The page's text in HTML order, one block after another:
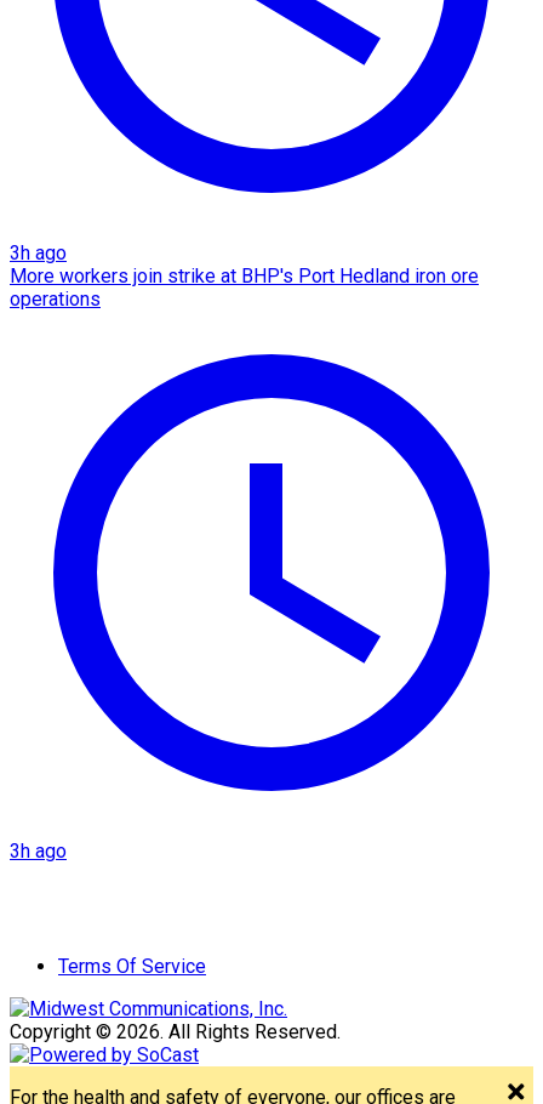
3h ago
More workers join strike at BHP's Port Hedland iron ore
operations
3h ago
Terms Of Service
Copyright © 2026. All Rights Reserved.
For the health and safety of everyone, our offices are